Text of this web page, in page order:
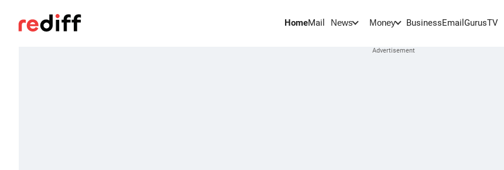
HomeMail News Money BusinessEmail GurusTV